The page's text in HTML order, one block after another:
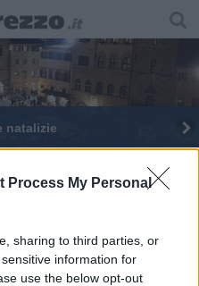
Process My Personal
sharing to third parties, or
information for
use the below opt-out
natalizie
più antico d'Italia